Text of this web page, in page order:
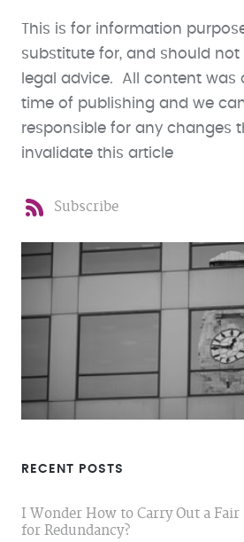
This is for information
substitute for, and should not
legal advice. All content was
time of publishing and we
responsible for any changes
invalidate this article
Subscribe
RECENT POSTS
I Wonder How to Carry Out a Fair
for Redundancy?